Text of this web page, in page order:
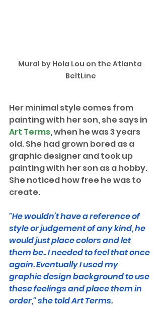
Mural by Hola Lou on the Atlanta
BeltLine
Her minimal style comes from
painting with her son, she says in
Art Terms, when he was 3 years
old. She had grown bored as a
graphic designer and took up
painting with her son as a hobby.
She noticed how free he was to
create.
"He wouldn’t have a reference of
style or judgement of any kind, he
would just place colors and let
them be.. I needed to feel that once
again. Eventually I used my
graphic design background to use
these feelings and place them in
order," she told Art Terms.